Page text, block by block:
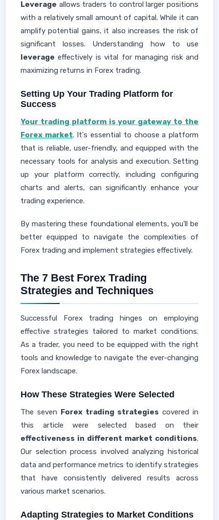
Leverage allows traders to control larger positions
with a relatively small amount of capital. While it can
amplify potential gains, it also increases the risk of
significant losses. Understanding how to use
leverage effectively is vital for managing risk and
maximizing returns in Forex trading.
Setting Up Your Trading Platform for
Success
Your trading platform is your gateway to the
Forex market. It's essential to choose a platform
that is reliable, user-friendly, and equipped with the
necessary tools for analysis and execution. Setting
up your platform correctly, including configuring
charts and alerts, can significantly enhance your
trading experience.
By mastering these foundational elements, you'll be
better equipped to navigate the complexities of
Forex trading and implement strategies effectively.
The 7 Best Forex Trading
Strategies and Techniques
Successful Forex trading hinges on employing
effective strategies tailored to market conditions.
As a trader, you need to be equipped with the right
tools and knowledge to navigate the ever-changing
Forex landscape.
How These Strategies Were Selected
The seven Forex trading strategies covered in
this article were selected based on their
effectiveness in different market conditions.
Our selection process involved analyzing historical
data and performance metrics to identify strategies
that have consistently delivered results across
various market scenarios.
Adapting Strategies to Market Conditions